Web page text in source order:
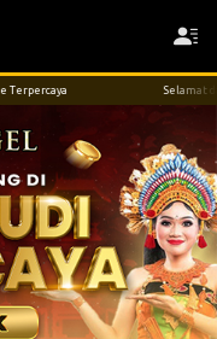
Selamat datang dan bergabung bersama